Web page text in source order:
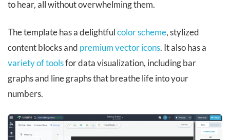
to hear, all without overwhelming them.
The template has a delightfulcolor scheme, stylized
content blocks and premium vector icons. It also has a
variety of toolsfor data visualization, including bar
graphs and line graphs that breathe life into your
numbers.